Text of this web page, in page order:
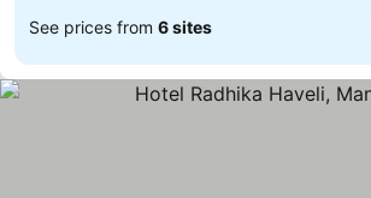
See prices from 6 sites